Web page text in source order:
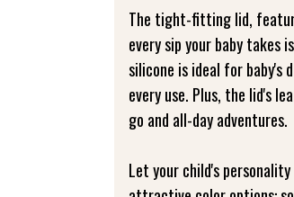
The tight-fitting lid,
every sip your baby
silicone is ideal for baby's
every use. Plus, the lid's
go and all-day adventures.
Let your child's